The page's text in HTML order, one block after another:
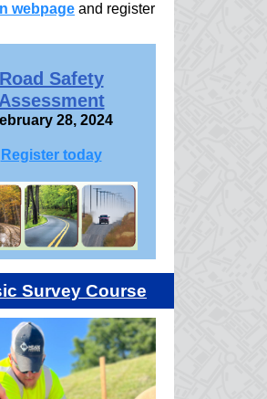
webpage and register
Road Safety
Assessment
28, 2024
Register today
Survey Course